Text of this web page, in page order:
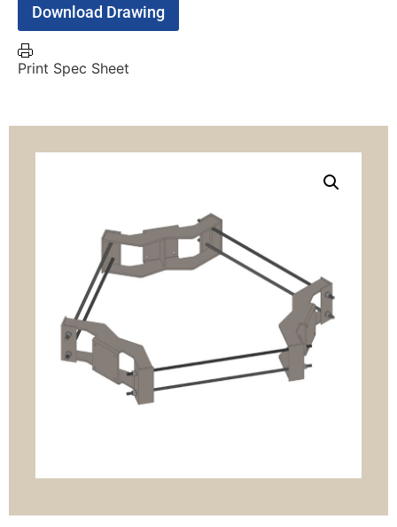
Download Drawing
Print Spec Sheet